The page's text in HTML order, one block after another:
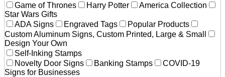
Game of Thrones
Harry Potter
America Collection
Star Wars Gifts
ADA Signs
Engraved Tags
Popular Products
Custom Aluminum Signs, Custom Printed, Large & Small
Design Your Own
Self-Inking Stamps
Novelty Door Signs
Banking Stamps
COVID-19
Signs for Businesses